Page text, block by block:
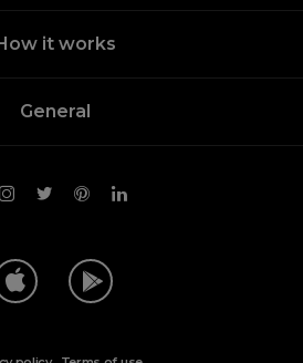
it works
General